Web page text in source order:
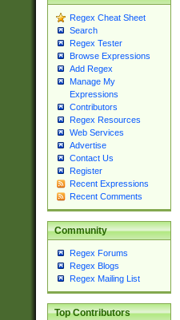
Regex Cheat Sheet
Search
Regex Tester
Browse Expressions
Add Regex
Manage My
Expressions
Contributors
Regex Resources
Web Services
Advertise
Contact Us
Register
Recent Expressions
Recent Comments
Community
Regex Forums
Regex Blogs
Regex Mailing List
Top Contributors